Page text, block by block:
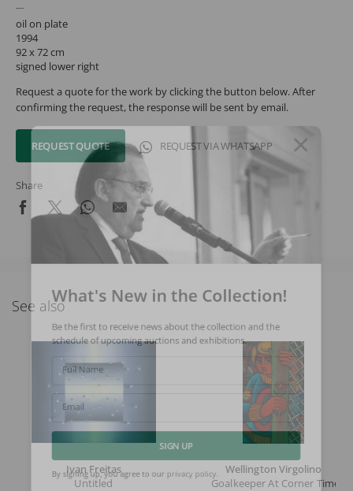
oil on plate
1994
92 x 72 cm
signed lower right
Request a quote for the work by clicking the button below. After
confirming the request, the response will be sent by email.
REQUEST QUOTE REQUEST VIA WHATSAPP
Share
See also
Ivan Freitas
Untitled
Wellington Virgolino
Goalkeeper At Corner Time
What's New in the Collection!
Be the first to receive news about the collection and the
schedule of upcoming auctions and exhibitions.
Full Name
Email
SIGN UP